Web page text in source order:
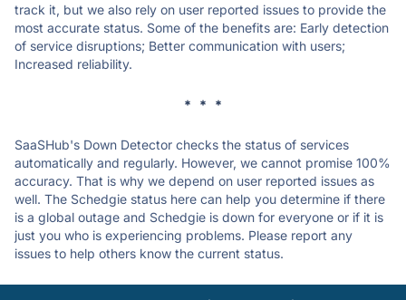
track it, but we also rely on user reported issues to provide the
most accurate status. Some of the benefits are: Early detection
of service disruptions; Better communication with users;
Increased reliability.
* * *
SaaSHub's Down Detector checks the status of services
automatically and regularly. However, we cannot promise 100%
accuracy. That is why we depend on user reported issues as
well. The Schedgie status here can help you determine if there
is a global outage and Schedgie is down for everyone or if it is
just you who is experiencing problems. Please report any
issues to help others know the current status.